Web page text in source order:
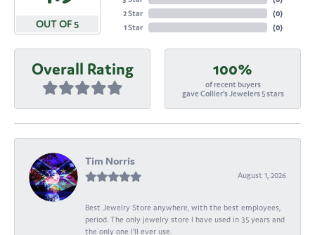
OUT OF 5
2 Star
1 Star
(0)
(0)
Overall Rating 100%
of recent buyers
gave Collier's Jewelers 5 stars
Tim Norris
August 1, 2026
Best Jewelry Store anywhere, with the best employees,
period. The only jewelry store I have used in 35 years and
the only one I’ll ever use.